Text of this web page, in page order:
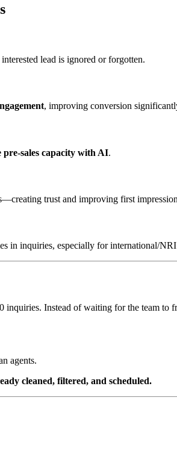
lead is ignored or forgotten.
, improving conversion
pre-sales capacity with AI.
trust and improving first
in inquiries, especially for international/
inquiries. Instead of waiting for the team to
agents.
cleaned, filtered, and scheduled.